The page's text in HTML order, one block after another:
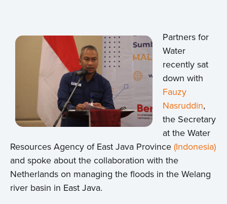
Partners for
Water
recently sat
down with
Fauzy
Nasruddin,
the Secretary
at the Water
Resources Agency of East Java Province(Indonesia)
and spoke about the collaboration with the
Netherlands on managing the floods in the Welang
river basin in East Java.